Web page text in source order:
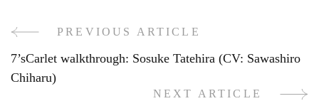
Post
Navigation
PREVIOUS ARTICLE
7’sCarlet walkthrough: Sosuke Tatehira (CV: Sawashiro
Chiharu)
NEXT ARTICLE